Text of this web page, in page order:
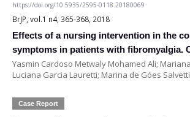
https://doi.org/10.5935/2595-0118.20180069
BrJP, vol.1 n4, 365-368, 2018
Effects of a nursing intervention in the
symptoms in patients with fibromyalgia.
Yasmin Cardoso Metwaly Mohamed Ali;
Luciana Garcia Lauretti; Marina de Góes Salvetti
Case Report